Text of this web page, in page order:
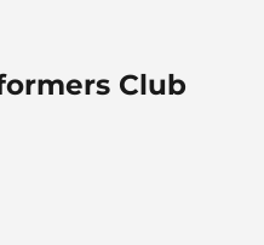
Club